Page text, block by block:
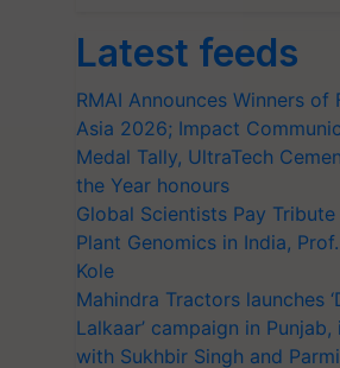
Latest feeds
RMAI Announces Winners of
Asia 2026; Impact
Medal Tally, UltraTech
the Year honours
Global Scientists Pay
Plant Genomics in India,
Kole
Mahindra Tractors launches
Lalkaar’ campaign in
with Sukhbir Singh and